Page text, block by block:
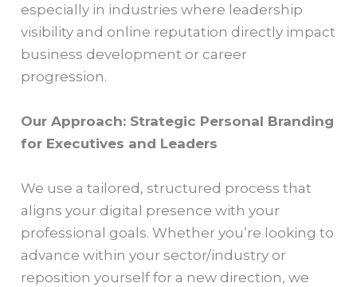
especially in industries where leadership
visibility and online reputation directly impact
business development or career
progression.
Our Approach: Strategic Personal Branding
for Executives and Leaders
We use a tailored, structured process that
aligns your digital presence with your
professional goals. Whether you’re looking to
advance within your sector/industry or
reposition yourself for a new direction, we